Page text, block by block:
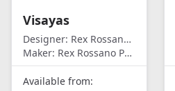
Visayas
Designer: Rex Rossano Perez
Maker: Rex Rossano Perez
Available from: